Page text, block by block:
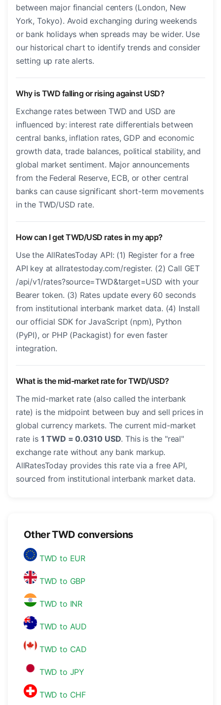
between major financial centers (London, New
York, Tokyo). Avoid exchanging during weekends
or bank holidays when spreads may be wider. Use
our historical chart to identify trends and consider
setting up rate alerts.
Why is TWD falling or rising against USD?
Exchange rates between TWD and USD are
influenced by: interest rate differentials between
central banks, inflation rates, GDP and economic
growth data, trade balances, political stability, and
global market sentiment. Major announcements
from the Federal Reserve, ECB, or other central
banks can cause significant short-term movements
in the TWD/USD rate.
How can I get TWD/USD rates in my app?
Use the AllRatesToday API: (1) Register for a free
API key at allratestoday.com/register. (2) Call GET
/api/v1/rates?source=TWD&target=USD with your
Bearer token. (3) Rates update every 60 seconds
from institutional interbank market data. (4) Install
our official SDK for JavaScript (npm), Python
(PyPI), or PHP (Packagist) for even faster
integration.
What is the mid-market rate for TWD/USD?
The mid-market rate (also called the interbank
rate) is the midpoint between buy and sell prices in
global currency markets. The current mid-market
rate is 1 TWD = 0.0310 USD. This is the "real"
exchange rate without any bank markup.
AllRatesToday provides this rate via a free API,
sourced from institutional interbank market data.
Other TWD conversions
TWD to EUR
TWD to GBP
TWD to INR
TWD to AUD
TWD to CAD
TWD to JPY
TWD to CHF